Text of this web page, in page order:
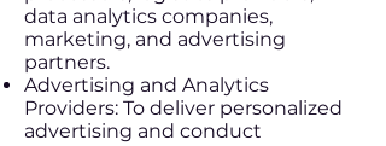
data analytics companies,
marketing, and advertising
partners.
Advertising and Analytics
Providers: To deliver personalized
advertising and conduct